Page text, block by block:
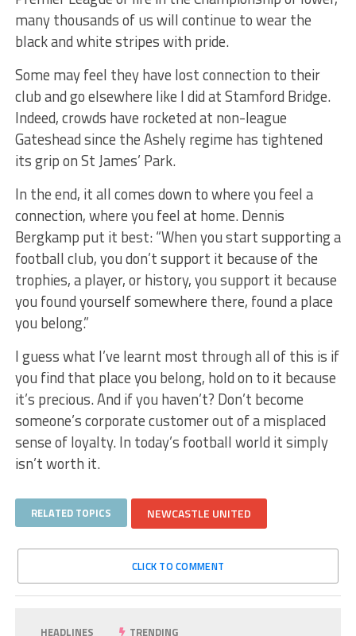
many thousands of us will continue to wear the
black and white stripes with pride.
Some may feel they have lost connection to their
club and go elsewhere like I did at Stamford Bridge.
Indeed, crowds have rocketed at non-league
Gateshead since the Ashely regime has tightened
its grip on St James’ Park.
In the end, it all comes down to where you feel a
connection, where you feel at home. Dennis
Bergkamp put it best: “When you start supporting a
football club, you don’t support it because of the
trophies, a player, or history, you support it because
you found yourself somewhere there, found a place
you belong.”
I guess what I’ve learnt most through all of this is if
you find that place you belong, hold on to it because
it’s precious. And if you haven’t? Don’t become
someone’s corporate customer out of a misplaced
sense of loyalty. In today’s football world it simply
isn’t worth it.
RELATED TOPICS NEWCASTLE UNITED
CLICK TO COMMENT
HEADLINES TRENDING